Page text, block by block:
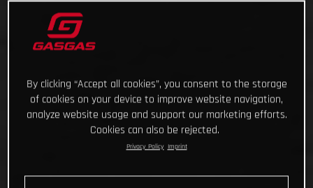
By clicking “Accept all cookies”, you consent to the storage
of cookies on your device to improve website navigation,
analyze website usage and support our marketing efforts.
Cookies can also be rejected.
Privacy Policy Imprint